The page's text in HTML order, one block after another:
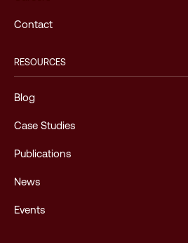
Contact
RESOURCES
Blog
Case Studies
Publications
News
Events